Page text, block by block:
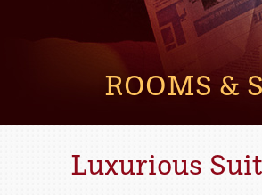
ROOMS &
Luxurious